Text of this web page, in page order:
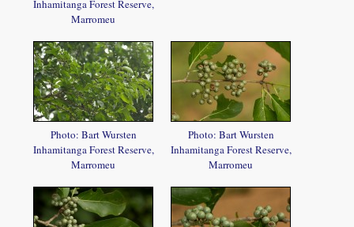
Inhamitanga Forest Reserve,
Marromeu
Photo: Bart Wursten
Inhamitanga Forest Reserve,
Marromeu
Photo: Bart Wursten
Inhamitanga Forest Reserve,
Marromeu